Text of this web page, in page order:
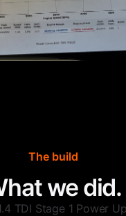
The build
we did.
TDI Stage 1 Power